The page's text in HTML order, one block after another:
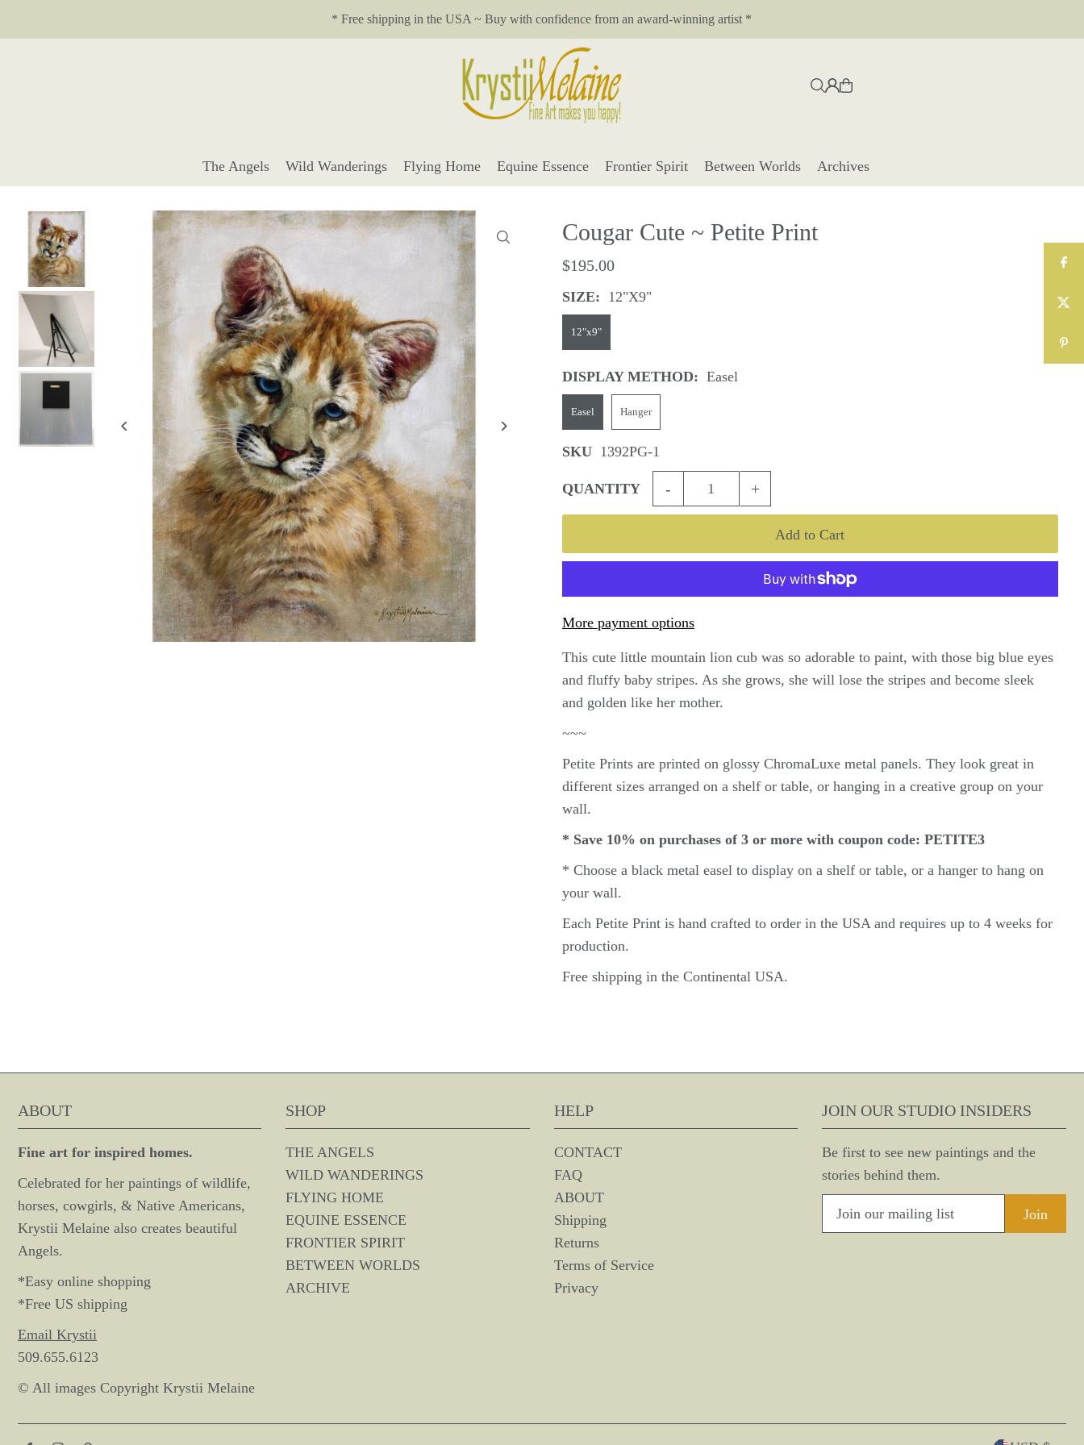
* Free shipping in the USA ~ Buy with confidence from an award-winning artist *
The Angels Wild Wanderings Flying Home Equine Essence Frontier Spirit Between Worlds Archives
Cougar Cute ~ Petite Print
$195.00
SIZE: 12"x9"
12"x9"
DISPLAY METHOD: Easel
Easel Hanger
SKU 1392PG-1
QUANTITY - +
More payment options
This cute little mountain lion cub was so adorable to paint, with those big blue eyes
and fluffy baby stripes. As she grows, she will lose the stripes and become sleek
and golden like her mother.
~~~
Petite Prints are printed on glossy ChromaLuxe metal panels. They look great in
different sizes arranged on a shelf or table, or hanging in a creative group on your
wall.
* Save 10% on purchases of 3 or more with coupon code: PETITE3
* Choose a black metal easelto display on a shelf or table, or a hanger to hang on
your wall.
Each Petite Print is hand crafted to order in the USA and requires up to 4 weeks for
production.
Free shipping in the Continental USA.
ABOUT
Fine art for inspired homes.
Celebrated for her paintings of wildlife,
horses, cowgirls, & Native Americans,
Krystii Melaine also creates beautiful
Angels.
*Easy online shopping
*Free US shipping
Email Krystii
509.655.6123
© All images Copyright Krystii Melaine
SHOP
THE ANGELS
WILD WANDERINGS
FLYING HOME
EQUINE ESSENCE
FRONTIER SPIRIT
BETWEEN WORLDS
ARCHIVE
HELP
CONTACT
FAQ
ABOUT
Shipping
Returns
Terms of Service
Privacy
JOIN OUR STUDIO INSIDERS
Be first to see new paintings and the
stories behind them.